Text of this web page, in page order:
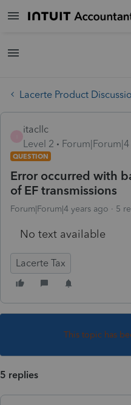
Lacerte Product
itacllc
Level 2
QUESTION
Error occurred with
of EF transmissions
Forum|Forum|4 years ago 5
No text available
Lacerte Tax
This topic has
5 replies